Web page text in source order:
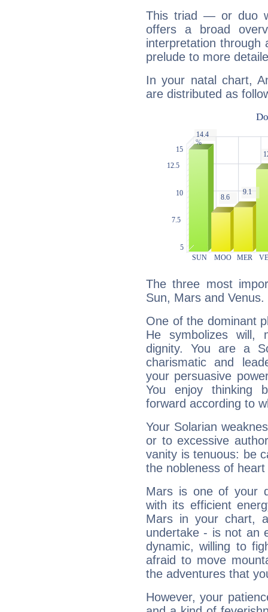
This triad — or duo
offers a broad
interpretation through
prelude to more
In your natal chart,
are distributed as
The three most
Sun, Mars and Venus.
One of the dominant
He symbolizes will,
dignity. You are a
charismatic and
your persuasive
You enjoy thinking
forward according to
Your Solarian
or to excessive
vanity is tenuous: be
the nobleness of
Mars is one of your
with its efficient
Mars in your chart,
undertake - is not an
dynamic, willing to
afraid to move
the adventures that
However, your